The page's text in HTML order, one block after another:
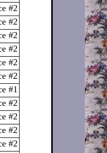
#2
#2
#2
#2
#2
#2
#1
#2
#2
#2
#2